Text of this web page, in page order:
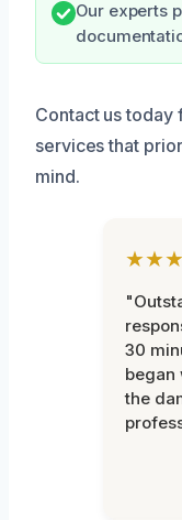
Our experts
Contact us today
services that
mind.
30
began
the